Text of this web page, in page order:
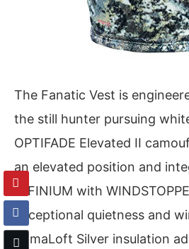
The Fanatic Vest is
the still hunter pursuing
OPTIFADE Elevated II
an elevated position and
INFINIUM with
exceptional quietness and
PrimaLoft Silver insulation